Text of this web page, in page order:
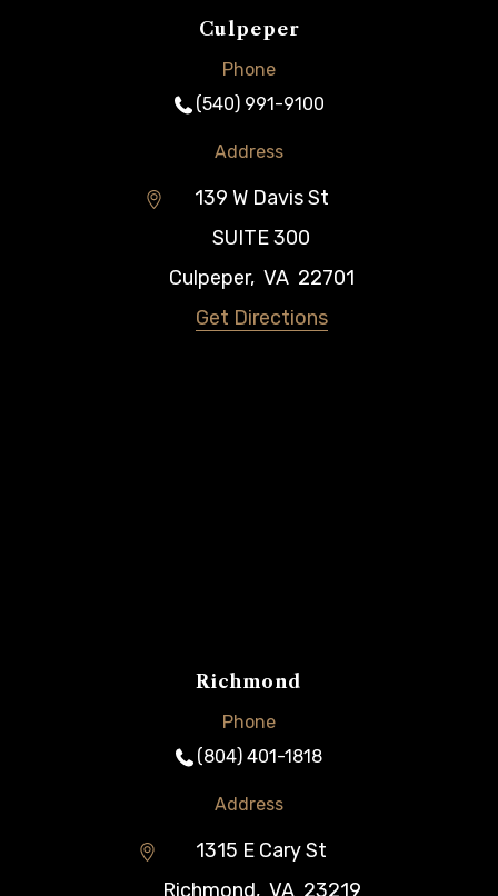
Culpeper
Phone
(540) 991-9100
Address
139 W Davis St
SUITE 300
Culpeper, VA 22701
Get Directions
Richmond
Phone
(804) 401-1818
Address
1315 E Cary St
Richmond, VA 23219